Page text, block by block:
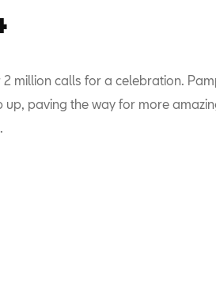
million calls for a celebration.
up, paving the way for more